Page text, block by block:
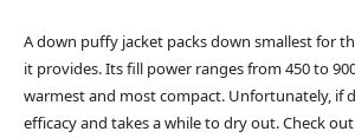
A down puffy jacket packs down smallest for
it provides. Its fill power ranges from 450 to
warmest and most compact. Unfortunately, if
efficacy and takes a while to dry out. Check